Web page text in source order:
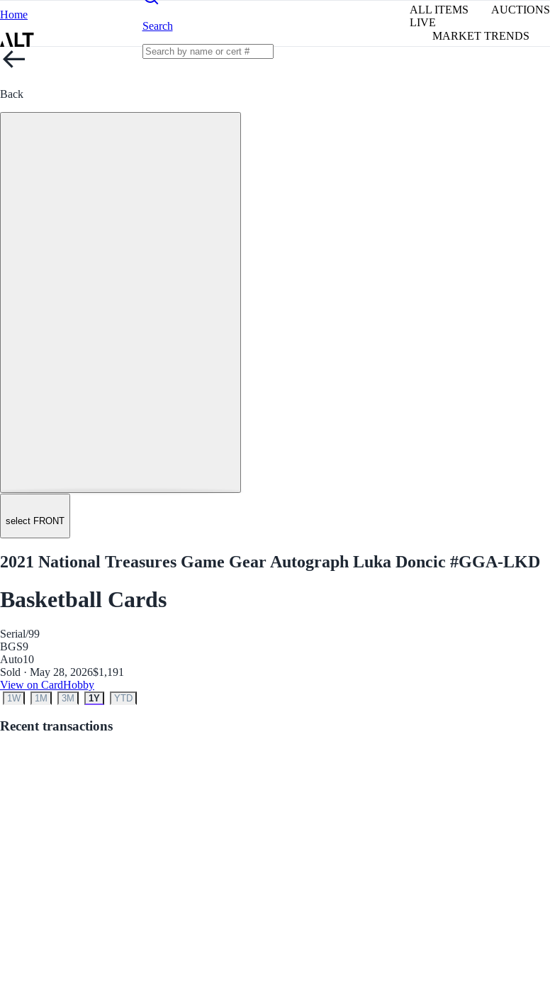
Home
Search
ALL ITEMS
AUCTIONS
LIVE
MARKET TRENDS
Back
select FRONT
2021 National Treasures Game Gear Autograph Luka Doncic #GGA-LKD
Basketball Cards
Serial/99
BGS9
Auto10
Sold · May 28, 2026$1,191
View on CardHobby
1W 1M 3M 1Y YTD
Recent transactions